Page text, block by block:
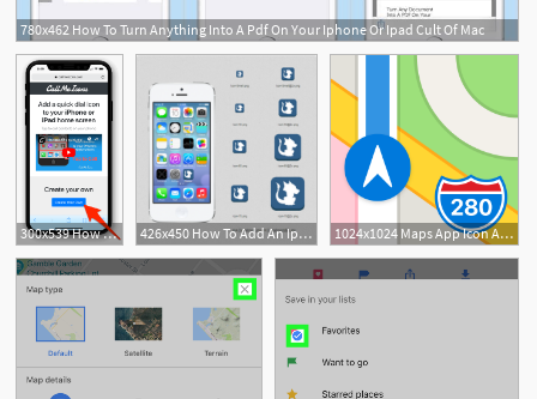
780x462 How To Turn Anything Into A Pdf On Your Iphone Or Ipad Cult Of Mac
300x539 How To Create A Custom Bookmark Icon On Your Iphone Or Ipad 426x450 How To Add An Iphone And Ipad Icon For Your Website 1024x1024 Maps App Icon App Icons Ios Icon, Map Icons, Ipad